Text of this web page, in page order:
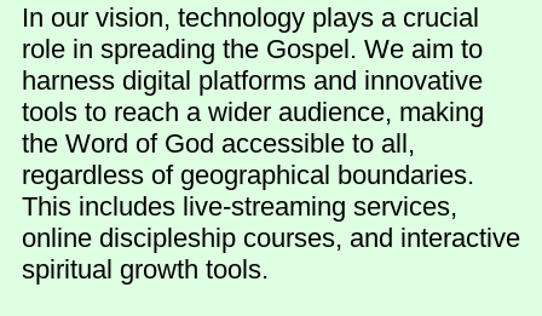
In our vision, technology plays a crucial
role in spreading the Gospel. We aim to
harness digital platforms and innovative
tools to reach a wider audience, making
the Word of God accessible to all,
regardless of geographical boundaries.
This includes live-streaming services,
online discipleship courses, and interactive
spiritual growth tools.